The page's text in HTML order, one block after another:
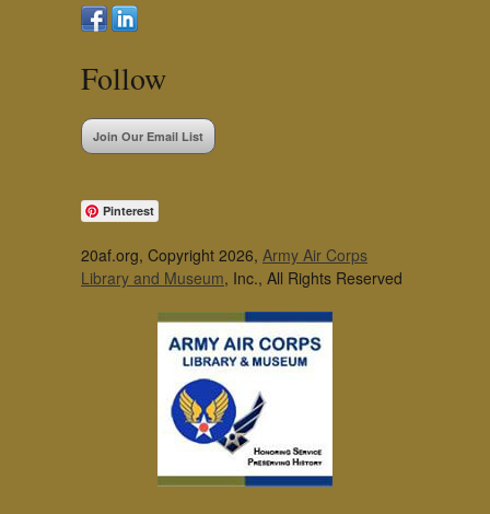
Follow
Join Our Email List
Pinterest
20af.org, Copyright 2026, Army Air Corps
Library and Museum, Inc., All Rights Reserved